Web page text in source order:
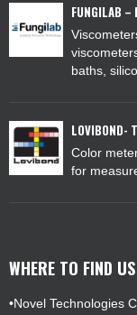
FUNGILAB –
baths,
LOVIBOND-
Color
for
WHERE TO FIND US
•Novel Technologies